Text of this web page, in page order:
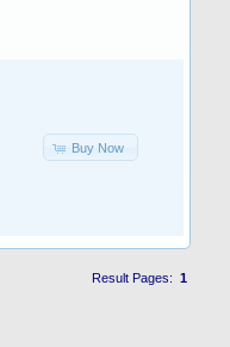
Buy Now
Result Pages: 1